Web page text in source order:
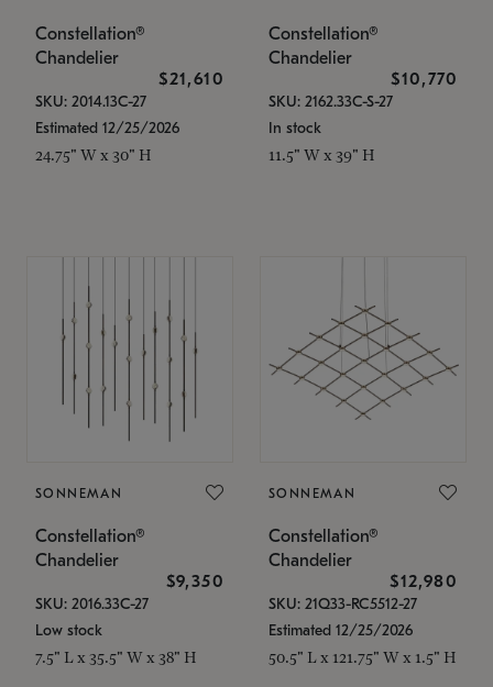
Constellation®
Chandelier
$21,610
SKU: 2014.13C-27
Estimated 12/25/2026
24.75" W x 30" H
Constellation®
Chandelier
$10,770
SKU: 2162.33C-S-27
In stock
11.5" W x 39" H
SONNEMAN
Constellation®
Chandelier
$9,350
SKU: 2016.33C-27
Low stock
7.5" L x 35.5" W x 38" H
SONNEMAN
Constellation®
Chandelier
$12,980
SKU: 21Q33-RC5512-27
Estimated 12/25/2026
50.5" L x 121.75" W x 1.5" H